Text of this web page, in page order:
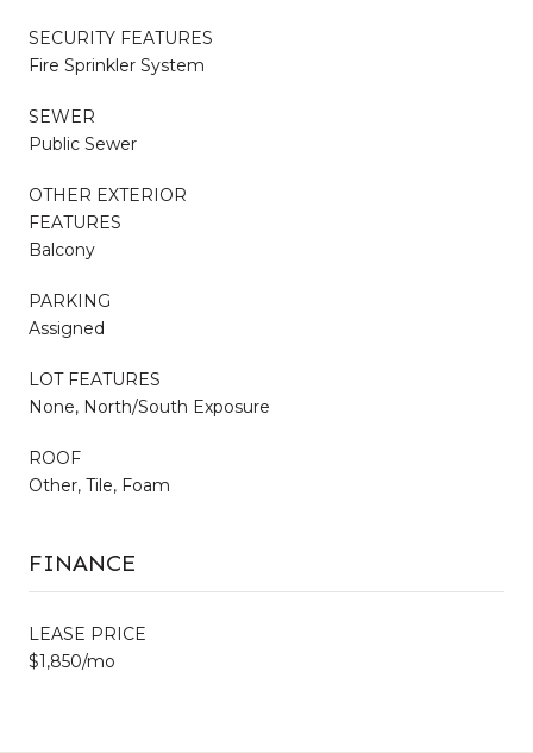
SECURITY FEATURES
Fire Sprinkler System
SEWER
Public Sewer
OTHER EXTERIOR
FEATURES
Balcony
PARKING
Assigned
LOT FEATURES
None, North/South Exposure
ROOF
Other, Tile, Foam
FINANCE
LEASE PRICE
$1,850/mo